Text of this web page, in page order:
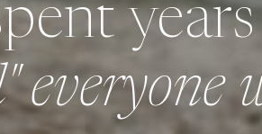
everyone